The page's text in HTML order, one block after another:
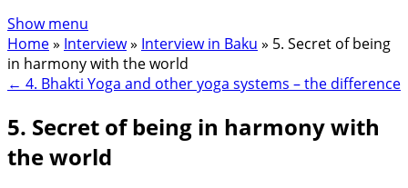
Show menu
Home» Interview» Interview in Baku » 5. Secret of being
in harmony with the world
← 4. Bhakti Yoga and other yoga systems – the difference
5. Secret of being in harmony with
the world